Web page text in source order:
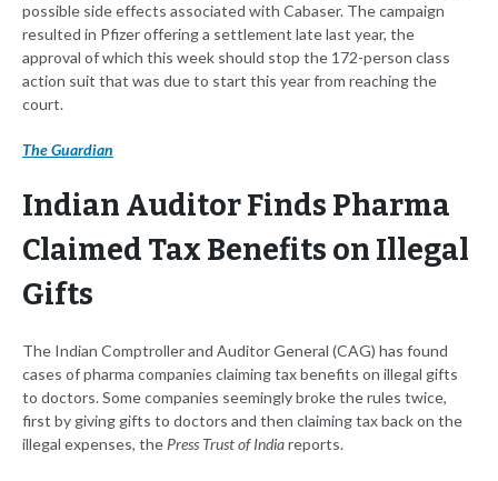
possible side effects associated with Cabaser. The campaign
resulted in Pfizer offering a settlement late last year, the
approval of which this week should stop the 172-person class
action suit that was due to start this year from reaching the
court.
The Guardian
Indian Auditor Finds Pharma
Claimed Tax Benefits on Illegal
Gifts
The Indian Comptroller and Auditor General (CAG) has found
cases of pharma companies claiming tax benefits on illegal gifts
to doctors. Some companies seemingly broke the rules twice,
first by giving gifts to doctors and then claiming tax back on the
illegal expenses, thePress Trust of Indiareports.